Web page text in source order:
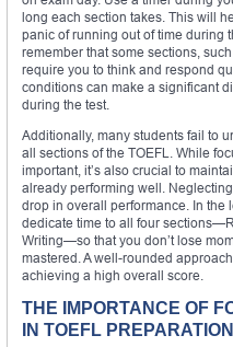
long each section takes. This will
panic of running out of time during
remember that some sections,
require you to think and respond
conditions can make a significant
during the test.
Additionally, many students fail to
all sections of the TOEFL. While
important, it’s also crucial to
already performing well.
drop in overall performance. In the
dedicate time to all four
Writing—so that you don’t lose
mastered. A well-rounded
achieving a high overall score.
THE IMPORTANCE OF
IN TOEFL PREPARATION